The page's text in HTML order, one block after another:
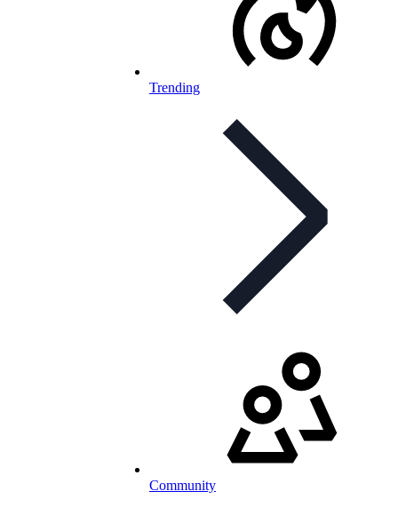
Trending
Community